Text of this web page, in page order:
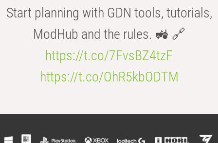
Start planning with GDN tools, tutorials,
ModHub and the rules. 🚜 🔗
https://t.co/7FvsBZ4tzF
https://t.co/OhR5kbODTM